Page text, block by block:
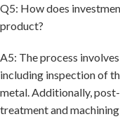
Q5: How does
product?
A5: The process
including inspection of
metal. Additionally,
treatment and